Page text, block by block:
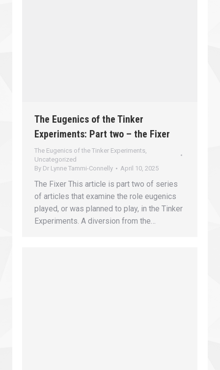
The Eugenics of the Tinker
Experiments: Part two – the Fixer
The Eugenics of the Tinker Experiments,
Uncategorized
By Dr Lynne Tammi-Connelly April 10, 2025
The Fixer This article is part two of series
of articles that examine the role eugenics
played, or was planned to play, in the Tinker
Experiments. A diversion from the…